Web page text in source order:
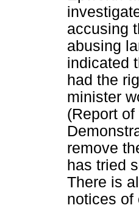
accusing
abusing
indicated
had the
minister
(Report
remove
has tried
There is
notices of